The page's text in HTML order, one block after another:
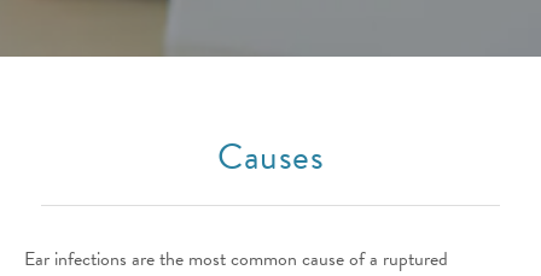
Causes
Ear infections are the most common cause of a ruptured